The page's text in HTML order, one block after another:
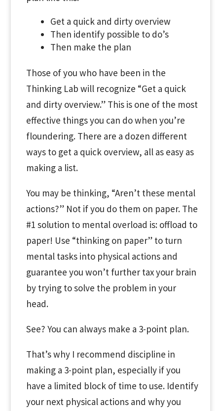
Get a quick and dirty overview
Then identify possible to do’s
Then make the plan
Those of you who have been in the
Thinking Lab will recognize “Get a quick
and dirty overview.” This is one of the most
effective things you can do when you’re
floundering. There are a dozen different
ways to get a quick overview, all as easy as
making a list.
You may be thinking, “Aren’t these mental
actions?” Not if you do them on paper. The
#1 solution to mental overload is: offload to
paper! Use “thinking on paper” to turn
mental tasks into physical actions and
guarantee you won’t further tax your brain
by trying to solve the problem in your
head.
See? You can always make a 3-point plan.
That’s why I recommend discipline in
making a 3-point plan, especially if you
have a limited block of time to use. Identify
your next physical actions and why you